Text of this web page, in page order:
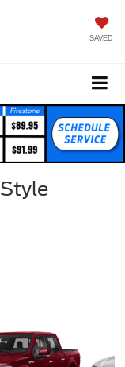
SAVED